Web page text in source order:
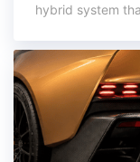
hybrid system